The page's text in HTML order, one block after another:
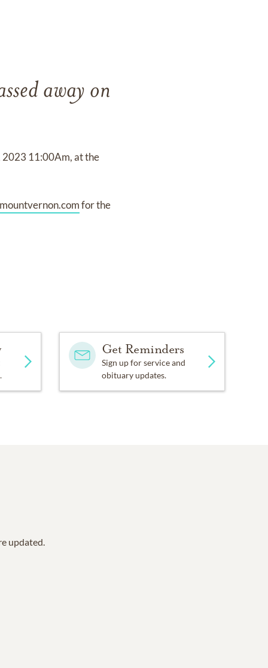
away on
2023 11:00Am, at the
for the
Get Reminders
Sign up for service and
obituary updates.
updated.